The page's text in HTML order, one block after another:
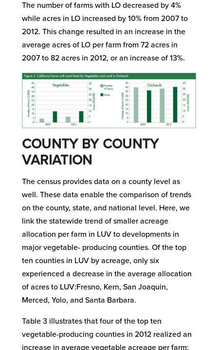
The number of farms with LO decreased by 4%
while acres in LO increased by 10% from 2007 to
2012. This change resulted in an increase in the
average acres of LO per farm from 72 acres in
2007 to 82 acres in 2012, or an increase of 13%.
COUNTY BY COUNTY
VARIATION
The census provides data on a county level as
well. These data enable the comparison of trends
on the county, state, and national level. Here, we
link the statewide trend of smaller acreage
allocation per farm in LUV to developments in
major vegetable- producing counties. Of the top
ten counties in LUV by acreage, only six
experienced a decrease in the average allocation
of acres to LUV:Fresno, Kern, San Joaquin,
Merced, Yolo, and Santa Barbara.
Table 3 illustrates that four of the top ten
vegetable-producing counties in 2012 realized an
increase in average vegetable acreage per farm: